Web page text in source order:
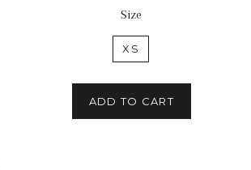
Size
XS
ADD TO CART